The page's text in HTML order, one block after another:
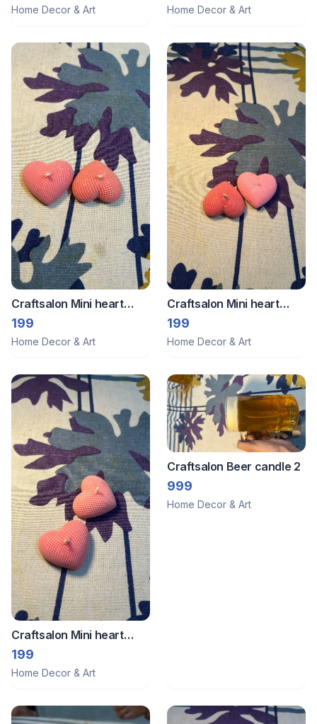
Home Decor & Art Home Decor & Art
Craftsalon Mini heart
candle 3
199
Home Decor & Art
Craftsalon Mini heart
candle 2
199
Home Decor & Art
Craftsalon Mini heart
candle 1
199
Home Decor & Art
Craftsalon Beer candle 2
999
Home Decor & Art